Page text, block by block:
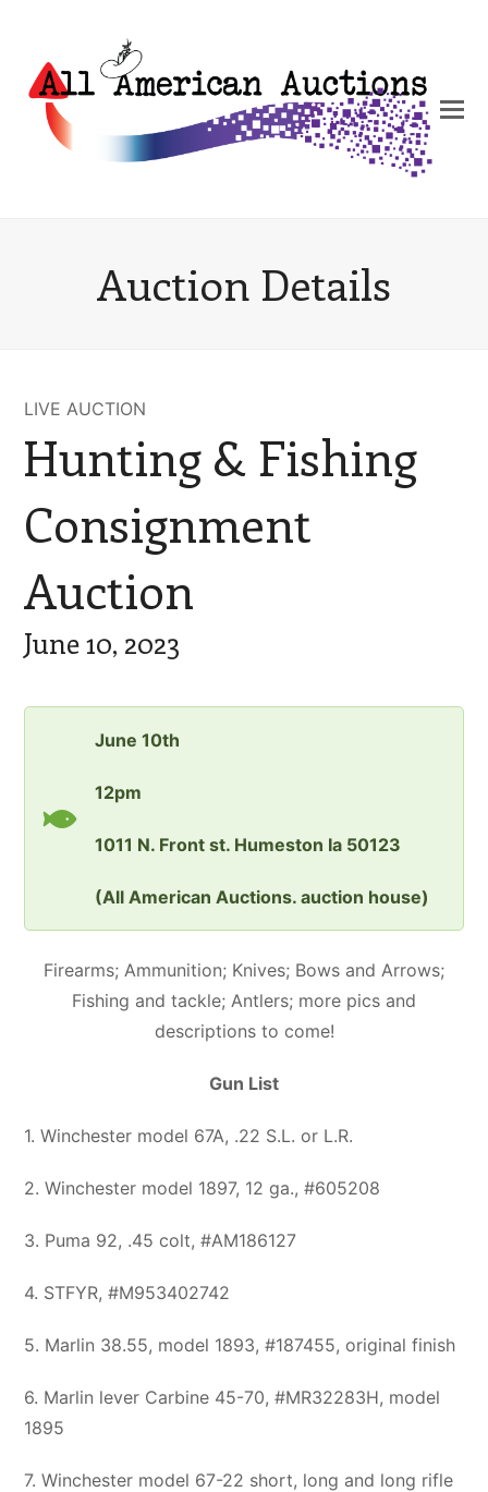
Auction Details
LIVE AUCTION
Hunting & Fishing
Consignment
Auction
June 10, 2023
June 10th
12pm
1011 N. Front st. Humeston Ia 50123
(All American Auctions. auction house)
Firearms; Ammunition; Knives; Bows and Arrows;
Fishing and tackle; Antlers; more pics and
descriptions to come!
Gun List
1. Winchester model 67A, .22 S.L. or L.R.
2. Winchester model 1897, 12 ga., #605208
3. Puma 92, .45 colt, #AM186127
4. STFYR, #M953402742
5. Marlin 38.55, model 1893, #187455, original finish
6. Marlin lever Carbine 45-70, #MR32283H, model
1895
7. Winchester model 67-22 short, long and long rifle